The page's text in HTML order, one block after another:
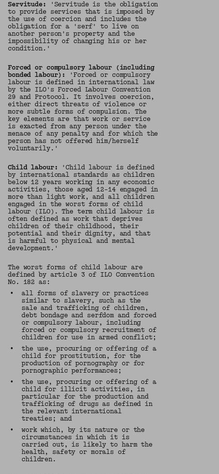
Servitude:
'Servitude is the obligation
to provide services that is imposed by
the use of coercion and includes the
obligation for a 'serf' to live on
another person's property and the
impossibility of changing his or her
condition.'
Forced or compulsory labour (including
bonded labour):
'Forced or compulsory
labour is defined in international law
by the ILO's Forced Labour Convention
29 and Protocol. It involves coercion,
either direct threats of violence or
more subtle forms of compulsion. The
key elements are that work or service
is exacted from any person under the
menace of any penalty and for which the
person has not offered him/herself
voluntarily.'
Child labour:
'Child labour is defined
by international standards as children
below 12 years working in any economic
activities, those aged 12-14 engaged in
more than light work, and all children
engaged in the worst forms of child
labour (ILO). The term child labour is
often defined as work that deprives
children of their childhood, their
potential and their dignity, and that
is harmful to physical and mental
development.'
The worst forms of child labour are
defined by article 3 of ILO Convention
No. 182 as:
•
all forms of slavery or practices
similar to slavery, such as the
sale and trafficking of children,
debt bondage and serfdom and forced
or compulsory labour, including
forced or compulsory recruitment of
children for use in armed conflict;
•
the use, procuring or offering of a
child for prostitution, for the
production of pornography or for
pornographic performances;
•
the use, procuring or offering of a
child for illicit activities, in
particular for the production and
trafficking of drugs as defined in
the relevant international
treaties; and
•
work which, by its nature or the
circumstances in which it is
carried out, is likely to harm the
health, safety or morals of
children.